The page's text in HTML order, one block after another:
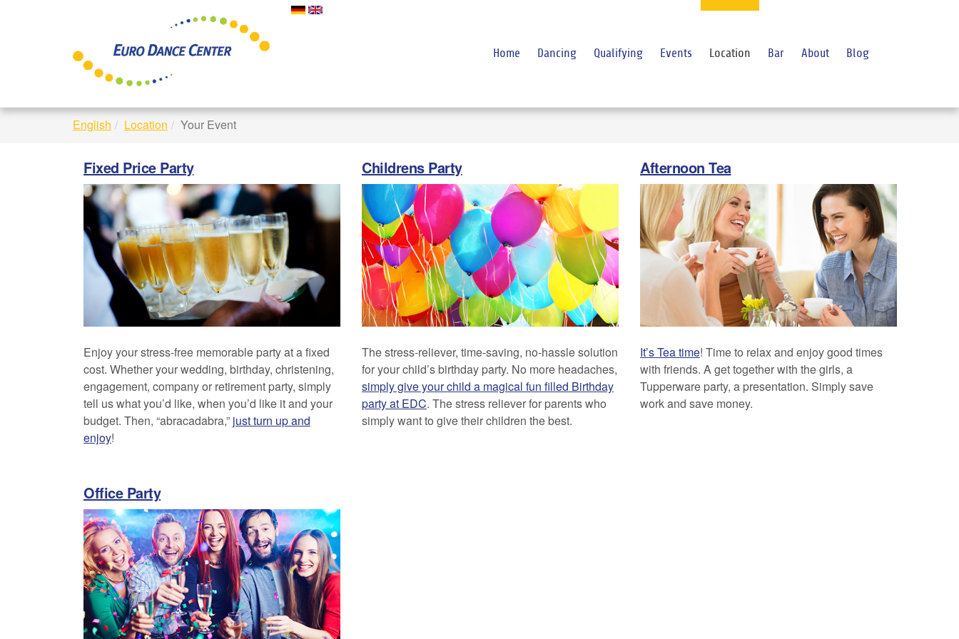
Home Dancing Qualifying Events Location Bar About Blog
English Location Your Event
Fixed Price Party
Enjoy your stress-free memorable party at a fixed
cost. Whether your wedding, birthday, christening,
engagement, company or retirement party, simply
tell us what you’d like, when you’d like it and your
budget. Then, “abracadabra,” just turn up and
enjoy!
Childrens Party
The stress-reliever, time-saving, no-hassle solution
for your child’s birthday party. No more headaches,
simply give your child a magical fun filled Birthday
party at EDC. The stress reliever for parents who
simply want to give their children the best.
Afternoon Tea
It’s Tea time! Time to relax and enjoy good times
with friends. A get together with the girls, a
Tupperware party, a presentation. Simply save
work and save money.
Office Party